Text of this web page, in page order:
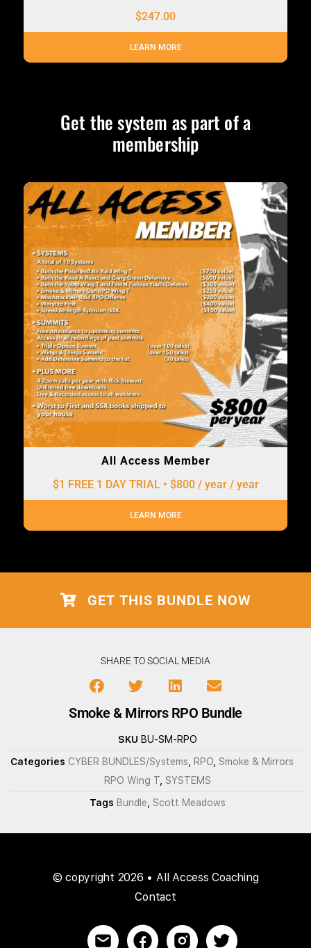
$247.00
LEARN MORE
Get the system as part of a
membership
All Access Member
$1 FREE 1 DAY TRIAL • $800 / year / year
LEARN MORE
GET THIS BUNDLE NOW
SHARE TO SOCIAL MEDIA
Smoke & Mirrors RPO Bundle
SKU BU-SM-RPO
Categories CYBER BUNDLES/Systems RPO Smoke & Mirrors
RPO Wing T, SYSTEMS
Tags Bundle Scott Meadows
© copyright 2026 • All Access Coaching
Contact